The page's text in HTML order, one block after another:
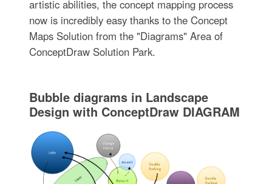
artistic abilities, the concept mapping process
now is incredibly easy thanks to the Concept
Maps Solution from the "Diagrams" Area of
ConceptDraw Solution Park.
Bubble diagrams in Landscape
Design with ConceptDraw DIAGRAM